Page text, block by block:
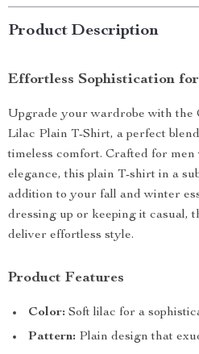
Product Description
Effortless Sophistication
Upgrade your wardrobe with the
Lilac Plain T-Shirt, a perfect
timeless comfort. Crafted for
elegance, this plain T-shirt in a
addition to your fall and winter
dressing up or keeping it casual,
deliver effortless style.
Product Features
Color: Soft lilac for a
Pattern: Plain design that